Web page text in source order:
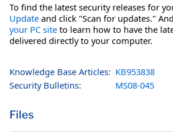
To find the latest security releases for
Update and click "Scan for updates."
your PC site to learn how to have the
delivered directly to your computer.
Knowledge Base Articles: KB953838
Security Bulletins:
MS08-045
Files